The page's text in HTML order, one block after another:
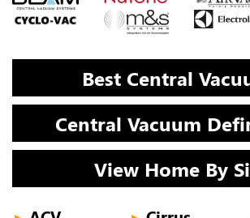
Best Central
Central Vacuum
View Home By